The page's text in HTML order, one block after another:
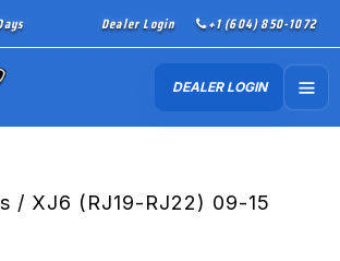
Dealer Login +1 (604) 850-1072
DEALER LOGIN
/ XJ6 (RJ19-RJ22) 09-15